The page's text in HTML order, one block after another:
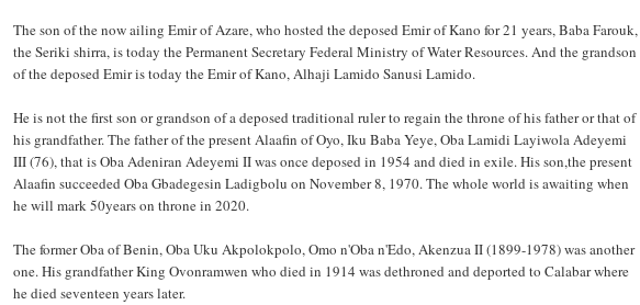
The son of the now ailing Emir of Azare, who hosted the deposed Emir of Kano for 21 years, Baba Farouk,
the Seriki shirra, is today the Permanent Secretary Federal Ministry of Water Resources. And the grandson
of the deposed Emir is today the Emir of Kano, Alhaji Lamido Sanusi Lamido.
He is not the first son or grandson of a deposed traditional ruler to regain the throne of his father or that of
his grandfather. The father of the present Alaafin of Oyo, Iku Baba Yeye, Oba Lamidi Layiwola Adeyemi
III (76), that is Oba Adeniran Adeyemi II was once deposed in 1954 and died in exile. His son,the present
Alaafin succeeded Oba Gbadegesin Ladigbolu on November 8, 1970. The whole world is awaiting when
he will mark 50years on throne in 2020.
The former Oba of Benin, Oba Uku Akpolokpolo, Omo n'Oba n'Edo, Akenzua II (1899-1978) was another
one. His grandfather King Ovonramwen who died in 1914 was dethroned and deported to Calabar where
he died seventeen years later.